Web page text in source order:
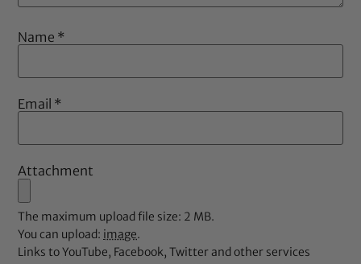
Name *
Email *
Attachment
The maximum upload file size: 2 MB.
You can upload: image.
Links to YouTube, Facebook, Twitter and other services